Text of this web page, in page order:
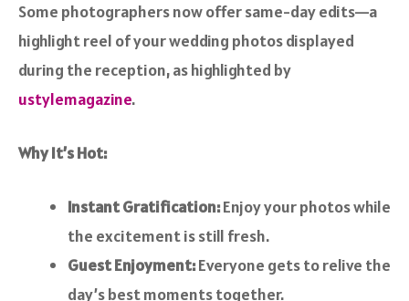
Some photographers now offer same-day edits—a
highlight reel of your wedding photos displayed
during the reception, as highlighted by
ustylemagazine.
Why It’s Hot:
Instant Gratification:Enjoy your photos while
the excitement is still fresh.
Guest Enjoyment:Everyone gets to relive the
day’s best moments together.